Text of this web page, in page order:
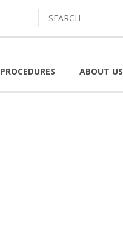
search
PROCEDURES ABOUT US